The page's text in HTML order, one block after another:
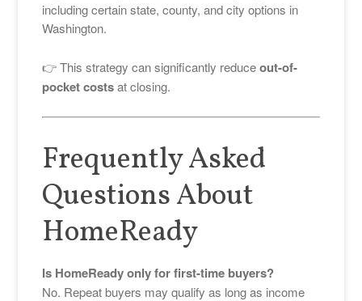
including certain state, county, and city options in
Washington.
👉 This strategy can significantly reduceout-of-
pocket costsat closing.
Frequently Asked
Questions About
HomeReady
Is HomeReady only for first-time buyers?
No. Repeat buyers may qualify as long as income